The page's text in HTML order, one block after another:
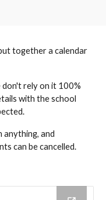
together a calendar
don't rely on it 100%
with the school
anything, and
can be cancelled.